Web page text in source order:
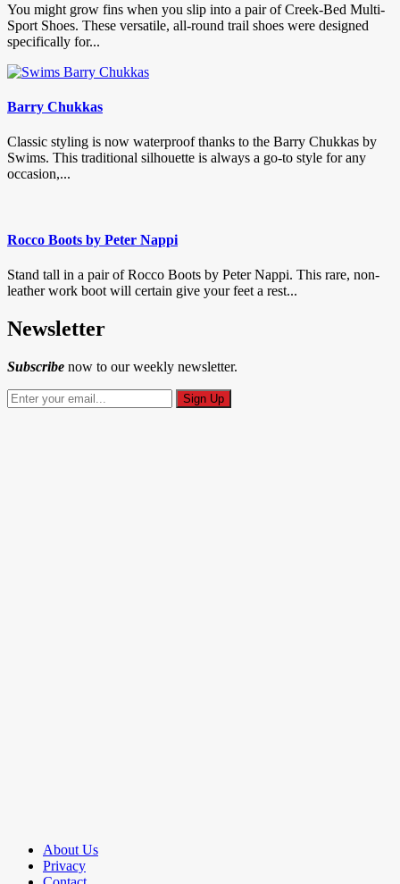
You might grow fins when you slip into a pair of Creek-Bed Multi-
Sport Shoes. These versatile, all-round trail shoes were designed
specifically for...
Barry Chukkas
Classic styling is now waterproof thanks to the Barry Chukkas by
Swims. This traditional silhouette is always a go-to style for any
occasion,...
Rocco Boots by Peter Nappi
Stand tall in a pair of Rocco Boots by Peter Nappi. This rare, non-
leather work boot will certain give your feet a rest...
Newsletter
Subscribe now to our weekly newsletter.
About Us
Privacy